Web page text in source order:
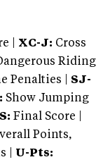
| XC-J: Cross
Riding
Penalties | SJ-
Show Jumping
S: Final Score |
Points,
| U-Pts: